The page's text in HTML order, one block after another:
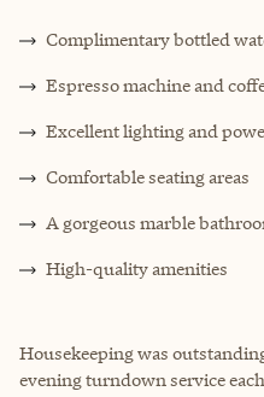
Complimentary bottled
Espresso machine and
Excellent lighting and
Comfortable seating areas
A gorgeous marble
High-quality amenities
Housekeeping was
evening turndown service